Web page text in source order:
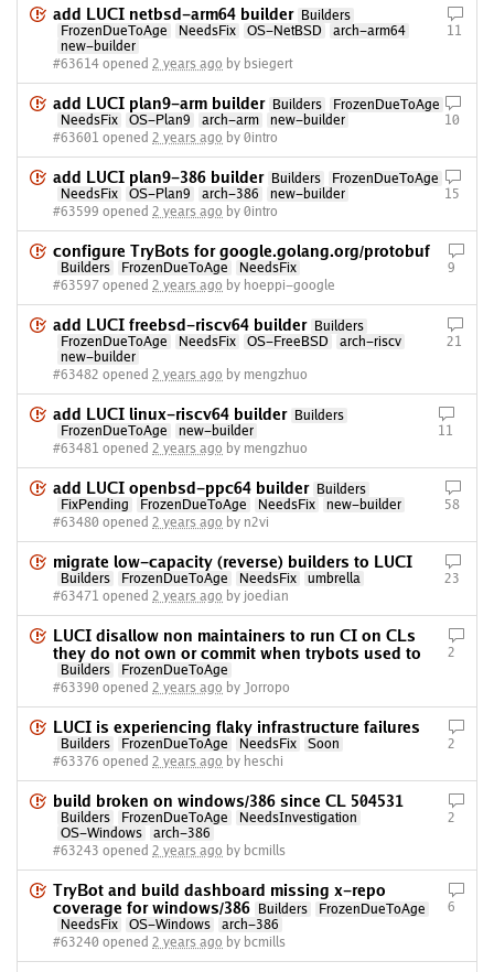
add LUCI netbsd-arm64 builder
Builders
FrozenDueToAge
NeedsFix OS-NetBSD
arch-arm64
new-builder
#63614 opened 2 years ago by bsiegert
11
add LUCI plan9-arm builder Builders
FrozenDueToAge
NeedsFix
OS-Plan9 arch-arm
new-builder
#63601 opened 2 years ago by 0intro
10
add LUCI plan9-386 builder Builders
FrozenDueToAge
NeedsFix
OS-Plan9 arch-386
new-builder
#63599 opened 2 years ago by 0intro
15
configure TryBots for google.golang.org/protobuf
Builders FrozenDueToAge
NeedsFix
#63597 opened 2 years ago by hoeppi-google
9
add LUCI freebsd-riscv64 builder
Builders
FrozenDueToAge
NeedsFix OS-FreeBSD
arch-riscv
new-builder
#63482 opened 2 years ago by mengzhuo
21
add LUCI linux-riscv64 builder
Builders
FrozenDueToAge
new-builder
#63481 opened 2 years ago by mengzhuo
11
add LUCI openbsd-ppc64 builder
Builders
FixPending
FrozenDueToAge NeedsFix
new-builder
#63480 opened 2 years ago by n2vi
58
migrate low-capacity (reverse) builders to LUCI
Builders FrozenDueToAge NeedsFix
umbrella
#63471 opened 2 years ago by joedian
23
LUCI disallow non maintainers to run CI on CLs
they do not own or commit when trybots used to
Builders
FrozenDueToAge
#63390 opened 2 years ago by Jorropo
2
LUCI is experiencing flaky infrastructure failures
Builders FrozenDueToAge NeedsFix
Soon
#63376 opened 2 years ago by heschi
2
build broken on windows/386 since CL 504531
Builders FrozenDueToAge
NeedsInvestigation
OS-Windows
arch-386
#63243 opened 2 years ago by bcmills
2
TryBot and build dashboard missing x-repo
coverage for windows/386
Builders
FrozenDueToAge
NeedsFix
OS-Windows
arch-386
#63240 opened 2 years ago by bcmills
6